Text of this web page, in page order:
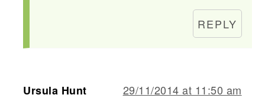
REPLY
Ursula Hunt
29/11/2014 at 11:50 am